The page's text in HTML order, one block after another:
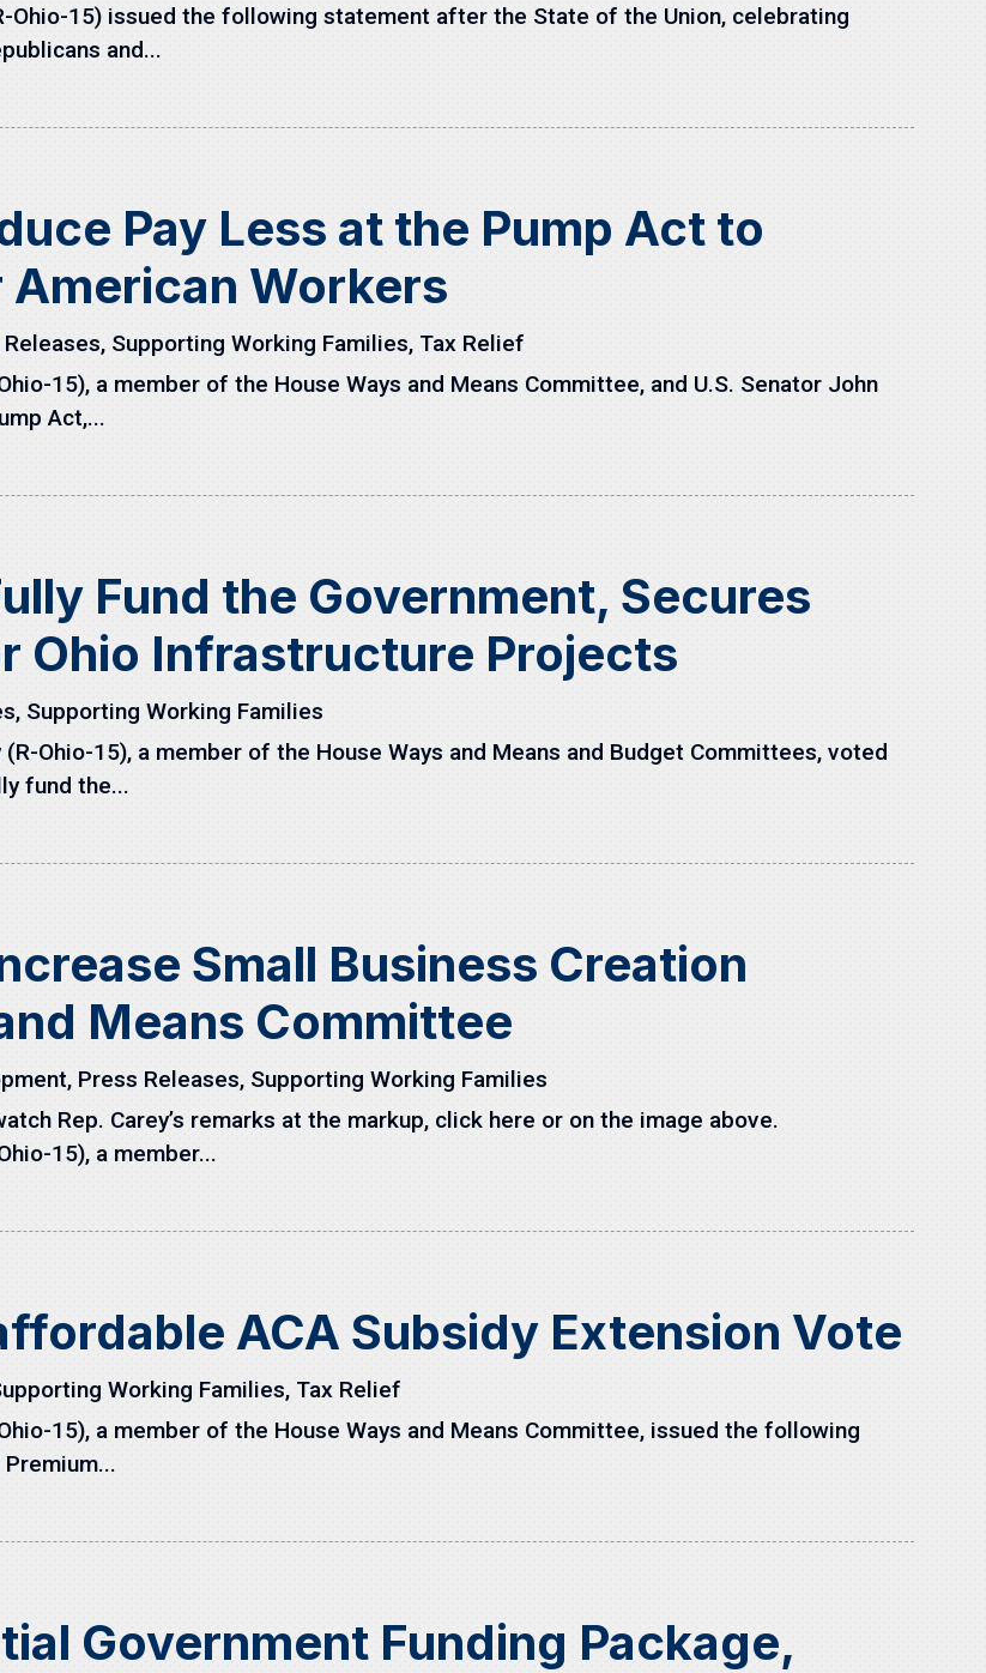
Ohio-15) issued the following statement after the State of the Union, celebrating
and...
Pay Less at the Pump Act to
Workers
, Supporting Working Families, Tax Relief
15), a member of the House Ways and Means Committee, and U.S. Senator John
Act,...
Fund the Government, Secures
Ohio Infrastructure Projects
, Supporting Working Families
(R-Ohio-15), a member of the House Ways and Means and Budget Committees, voted
fund the...
Small Business Creation
Means Committee
, Press Releases, Supporting Working Families
Rep. Carey’s remarks at the markup, click here or on the image above.
15), a member...
ACA Subsidy Extension Vote
Working Families, Tax Relief
15), a member of the House Ways and Means Committee, issued the following
Government Funding Package,